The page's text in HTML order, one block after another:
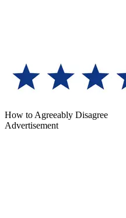
How to Agreeably Disagree
Advertisement